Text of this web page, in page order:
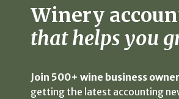
Winery
that helps you
Join 500+ wine business
getting the latest accounting